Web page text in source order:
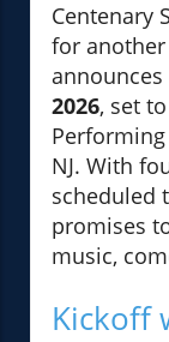
Centenary
for
2026, set
NJ. With
scheduled
promises
music,
Kickoff